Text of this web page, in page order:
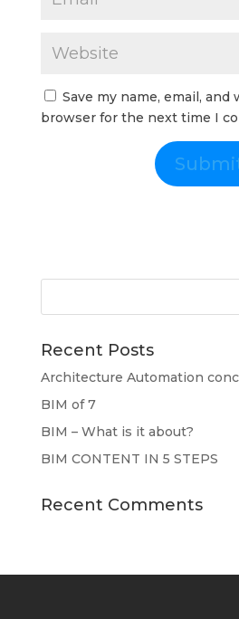
Save my name, email,
browser for the next time I
Recent Posts
Architecture Automation
BIM of 7
BIM – What is it about?
BIM CONTENT IN 5 STEPS
Recent Comments